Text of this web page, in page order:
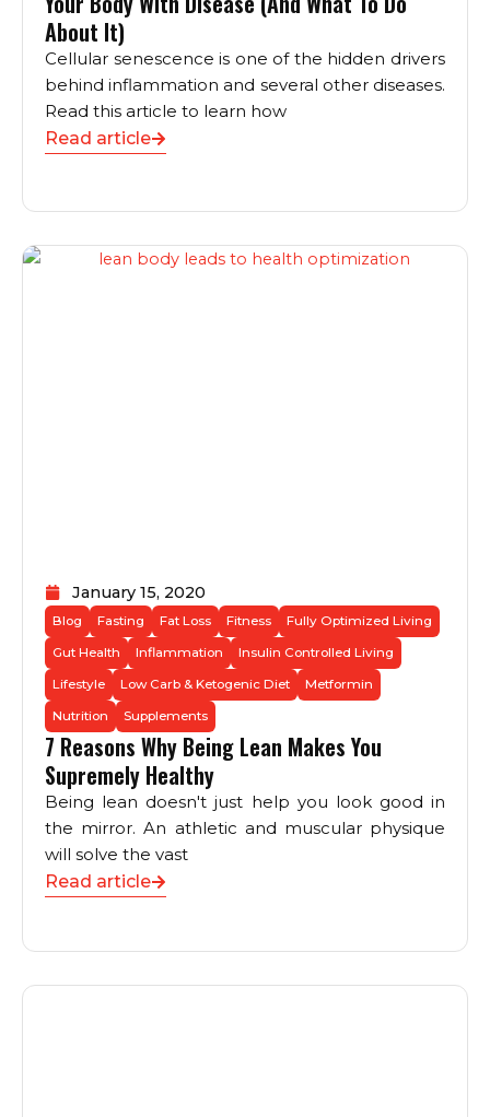
About It)
Cellular senescence is one of the hidden drivers
behind inflammation and several other diseases.
Read this article to learn how
Read article
January 15, 2020
Blog Fasting Fat Loss Fitness Fully Optimized Living
Gut Health Inflammation Insulin Controlled Living
Lifestyle Low Carb & Ketogenic Diet Metformin
Nutrition Supplements
7 Reasons Why Being Lean Makes You
Supremely Healthy
Being lean doesn't just help you look good in
the mirror. An athletic and muscular physique
will solve the vast
Read article